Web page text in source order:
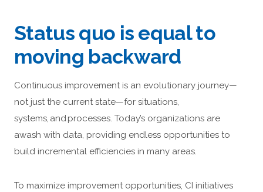
Status quo is equal to
moving backward
Continuous improvement is an evolutionary journey—
not just the current state—for situations,
systems, and processes. Today’s organizations are
awash with data, providing endless opportunities to
build incremental efficiencies in many areas.
To maximize improvement opportunities, CI initiatives